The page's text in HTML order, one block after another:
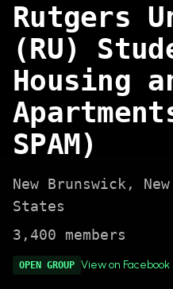
Rutgers
(RU)
Housing
SPAM)
New Brunswick ,
States
3,400 members
OPEN GROUP View on